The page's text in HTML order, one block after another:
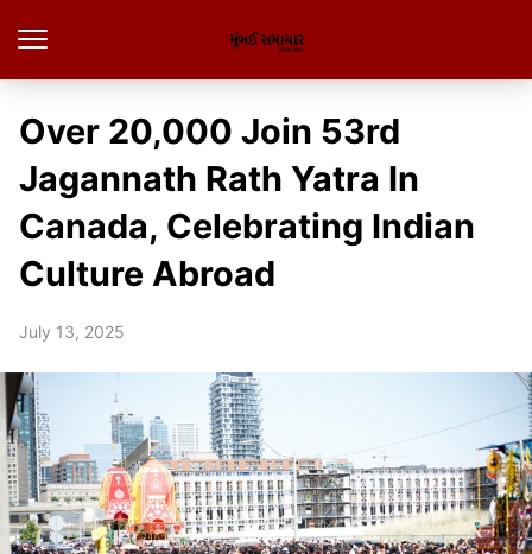
Over 20,000 Join 53rd
Jagannath Rath Yatra In
Canada, Celebrating Indian
Culture Abroad
July 13, 2025